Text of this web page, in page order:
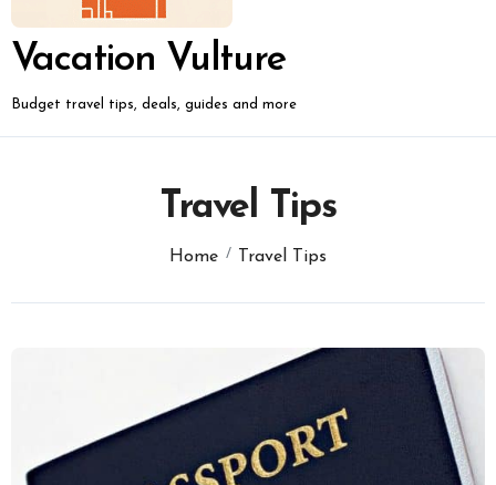
Vacation Vulture
Budget travel tips, deals, guides and more
Travel Tips
Home Travel Tips